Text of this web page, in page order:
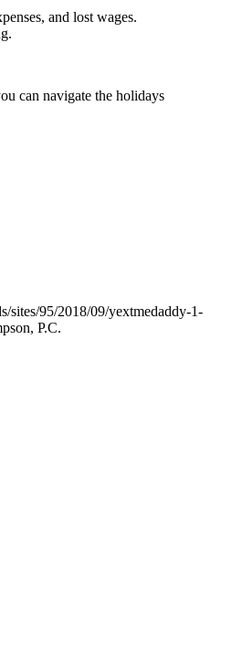
and lost wages.
can navigate the holidays
sites/95/2018/09/yextmedaddy-1-
P.C.